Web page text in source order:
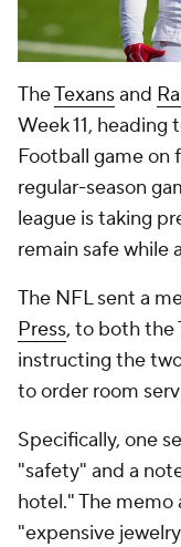
TheTexansand
Week 11, heading
Football game on
regular-season
league is taking
remain safe while
The NFL sent a
Press, to both the
instructing the
to order room
Specifically, one
"safety" and a
hotel." The memo
"expensive